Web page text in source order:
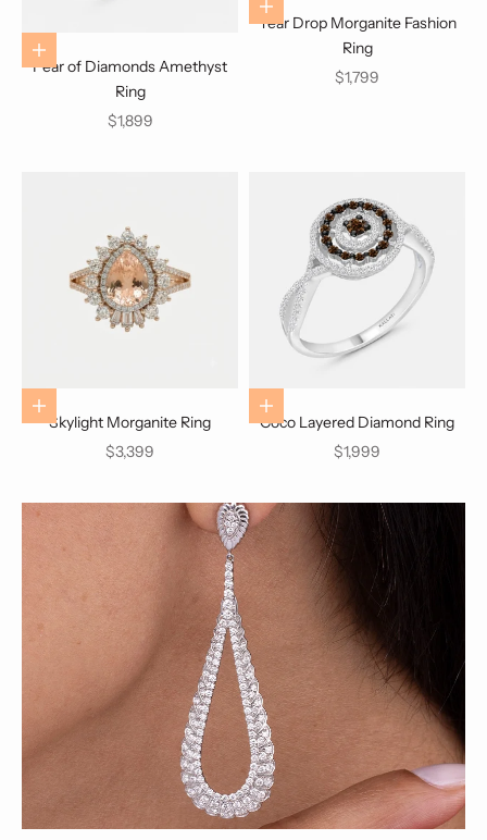
Choose options
Pear of Diamonds Amethyst
Ring
Sale price
$1,899
Choose options
Tear Drop Morganite Fashion
Ring
Sale price
$1,799
Choose options
Skylight Morganite Ring
Sale price
$3,399
Choose options
Coco Layered Diamond Ring
Sale price
$1,999